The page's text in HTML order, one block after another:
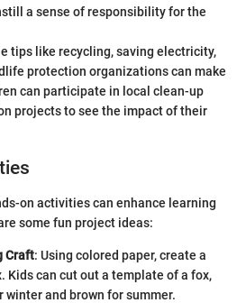
a sense of responsibility for the
tips like recycling, saving electricity,
protection organizations can make
can participate in local clean-up
projects to see the impact of their
on activities can enhance learning
some fun project ideas:
Craft: Using colored paper, create a
Kids can cut out a template of a fox,
and brown for summer.